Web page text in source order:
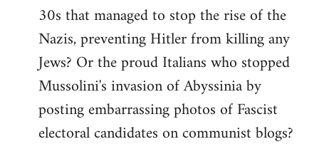
30s that managed to stop the rise of the
Nazis, preventing Hitler from killing any
Jews? Or the proud Italians who stopped
Mussolini's invasion of Abyssinia by
posting embarrassing photos of Fascist
electoral candidates on communist blogs?